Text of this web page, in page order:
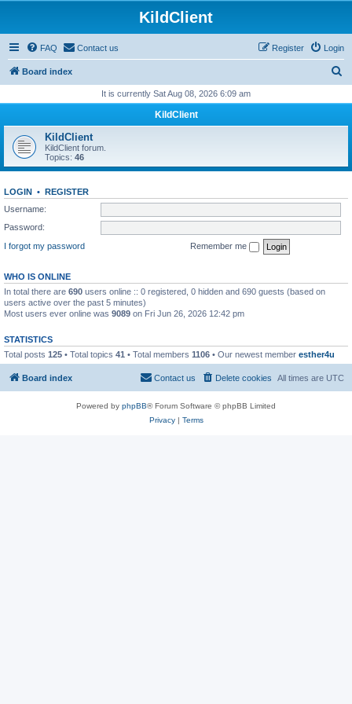
KildClient
FAQ Contact us Login
Register
Board index
r
h
It is currently Sat Aug 08, 2026 6:09 am
KildClient
KildClient
KildClient forum.
Topics: 46
LOGIN • REGISTER
Username:
Password:
I forgot my password
Remember me
WHO IS ONLINE
In total there are 690 users online :: 0 registered, 0 hidden and 690 guests (based on
users active over the past 5 minutes)
Most users ever online was 9089 on Fri Jun 26, 2026 12:42 pm
STATISTICS
Total posts 125 • Total topics 41 • Total members 1106 • Our newest member esther4u
Board index All times are UTC
Delete cookies
Contact us
Powered by phpBB® Forum Software © phpBB Limited
Privacy| Terms